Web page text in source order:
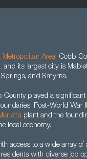
Metropolitan Area, Cobb
, and its largest city is
and Smyrna.
played a
Post-World War
plant and the
local economy.
access to a wide array of
with diverse job